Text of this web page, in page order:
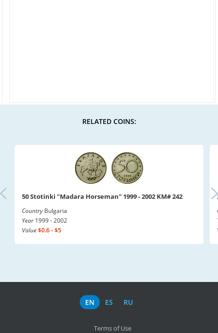
RELATED COINS:
50 Stotinki "Madara Horseman" 1999 - 2002 KM# 242
Country Bulgaria
Year 1999 - 2002
Value$0.6 - $5
EN ES RU
Terms of Use